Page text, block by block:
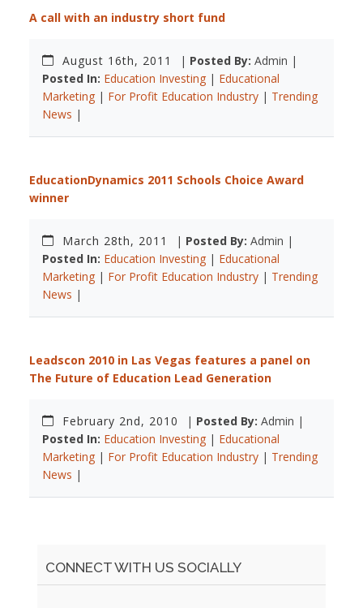
A call with an industry short fund
August 16th, 2011 | Posted By: Admin |
Posted In: Education Investing | Educational
Marketing | For Profit Education Industry | Trending
News |
EducationDynamics 2011 Schools Choice Award
winner
March 28th, 2011 | Posted By: Admin |
Posted In: Education Investing | Educational
Marketing | For Profit Education Industry | Trending
News |
Leadscon 2010 in Las Vegas features a panel on
The Future of Education Lead Generation
February 2nd, 2010 | Posted By: Admin |
Posted In: Education Investing | Educational
Marketing | For Profit Education Industry | Trending
News |
CONNECT WITH US SOCIALLY